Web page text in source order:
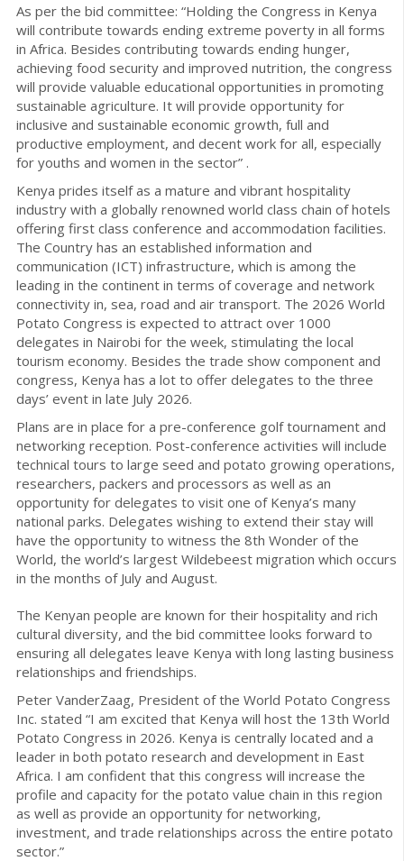
As per the bid committee: “Holding the Congress in Kenya
will contribute towards ending extreme poverty in all forms
in Africa. Besides contributing towards ending hunger,
achieving food security and improved nutrition, the congress
will provide valuable educational opportunities in promoting
sustainable agriculture. It will provide opportunity for
inclusive and sustainable economic growth, full and
productive employment, and decent work for all, especially
for youths and women in the sector” .
Kenya prides itself as a mature and vibrant hospitality
industry with a globally renowned world class chain of hotels
offering first class conference and accommodation facilities.
The Country has an established information and
communication (ICT) infrastructure, which is among the
leading in the continent in terms of coverage and network
connectivity in, sea, road and air transport. The 2026 World
Potato Congress is expected to attract over 1000
delegates in Nairobi for the week, stimulating the local
tourism economy. Besides the trade show component and
congress, Kenya has a lot to offer delegates to the three
days’ event in late July 2026.
Plans are in place for a pre-conference golf tournament and
networking reception. Post-conference activities will include
technical tours to large seed and potato growing operations,
researchers, packers and processors as well as an
opportunity for delegates to visit one of Kenya’s many
national parks. Delegates wishing to extend their stay will
have the opportunity to witness the 8th Wonder of the
World, the world’s largest Wildebeest migration which occurs
in the months of July and August.
The Kenyan people are known for their hospitality and rich
cultural diversity, and the bid committee looks forward to
ensuring all delegates leave Kenya with long lasting business
relationships and friendships.
Peter VanderZaag, President of the World Potato Congress
Inc. stated “I am excited that Kenya will host the 13th World
Potato Congress in 2026. Kenya is centrally located and a
leader in both potato research and development in East
Africa. I am confident that this congress will increase the
profile and capacity for the potato value chain in this region
as well as provide an opportunity for networking,
investment, and trade relationships across the entire potato
sector.”